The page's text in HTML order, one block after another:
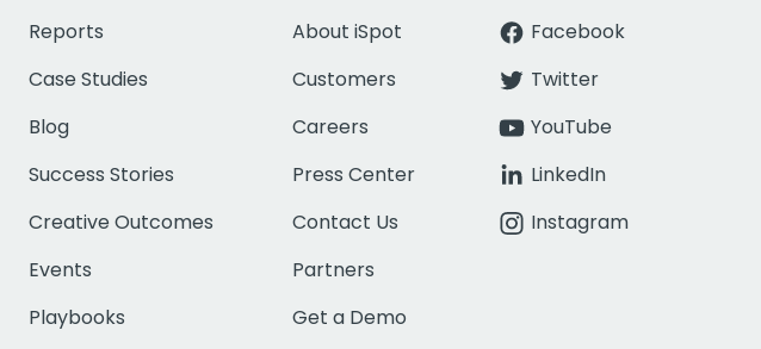
Reports
Case Studies
Blog
Success Stories
Creative Outcomes
Events
Playbooks
About iSpot
Customers
Careers
Press Center
Contact Us
Partners
Get a Demo
Facebook
Twitter
YouTube
LinkedIn
Instagram